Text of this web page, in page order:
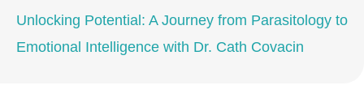
Unlocking Potential: A Journey from Parasitology to
Emotional Intelligence with Dr. Cath Covacin